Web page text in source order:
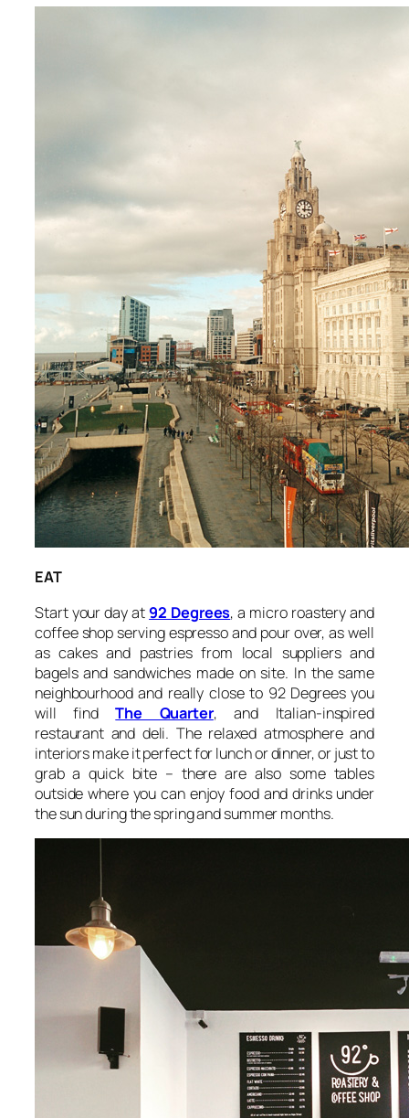
EAT
Start your day at 92 Degrees, a micro roastery and
coffee shop serving espresso and pour over, as well
as cakes and pastries from local suppliers and
bagels and sandwiches made on site. In the same
neighbourhood and really close to 92 Degrees you
will findThe Quarter, and Italian-inspired
restaurant and deli. The relaxed atmosphere and
interiors make it perfect for lunch or dinner, or just to
grab a quick bite – there are also some tables
outside where you can enjoy food and drinks under
the sun during the spring and summer months.